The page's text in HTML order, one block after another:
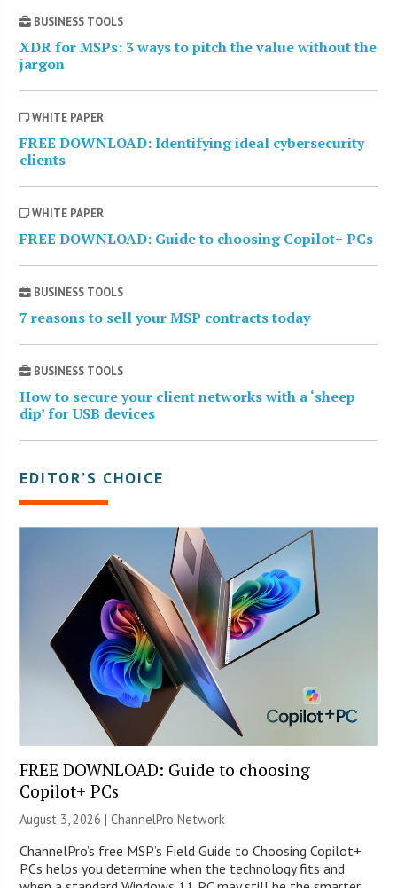
BUSINESS TOOLS
XDR for MSPs: 3 ways to pitch the value without the
jargon
WHITE PAPER
FREE DOWNLOAD: Identifying ideal cybersecurity
clients
WHITE PAPER
FREE DOWNLOAD: Guide to choosing Copilot+ PCs
BUSINESS TOOLS
7 reasons to sell your MSP contracts today
BUSINESS TOOLS
How to secure your client networks with a ‘sheep
dip’ for USB devices
EDITOR’S CHOICE
FREE DOWNLOAD: Guide to choosing
Copilot+ PCs
August 3, 2026 |ChannelPro Network
ChannelPro’s free MSP’s Field Guide to Choosing Copilot+
PCs helps you determine when the technology fits and